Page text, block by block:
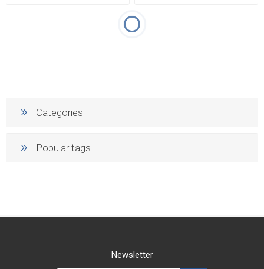
Categories
Popular tags
Newsletter